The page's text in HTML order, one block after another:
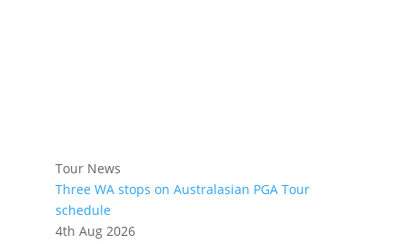
Tour News
Three WA stops on Australasian PGA Tour
schedule
4th Aug 2026